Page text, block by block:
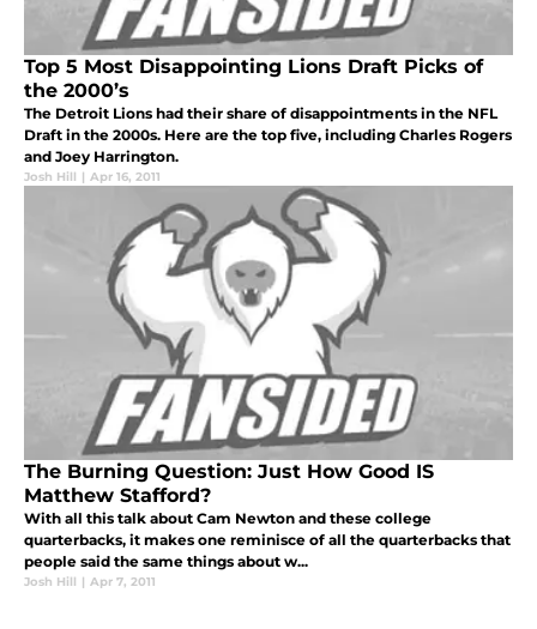
Top 5 Most Disappointing Lions Draft Picks of
the 2000’s
The Detroit Lions had their share of disappointments in the NFL
Draft in the 2000s. Here are the top five, including Charles Rogers
and Joey Harrington.
Josh Hill | Apr 16, 2011
The Burning Question: Just How Good IS
Matthew Stafford?
With all this talk about Cam Newton and these college
quarterbacks, it makes one reminisce of all the quarterbacks that
people said the same things about w...
Josh Hill | Apr 7, 2011